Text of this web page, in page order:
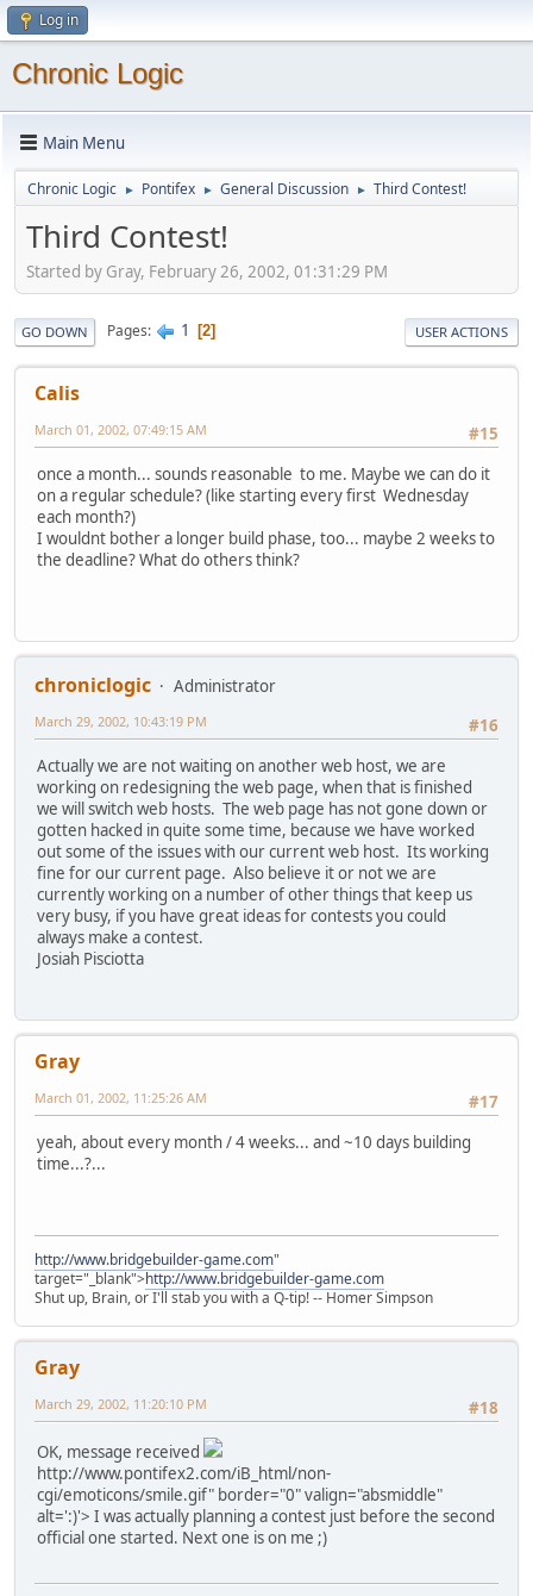
Log in
Chronic Logic
Main Menu
Chronic Logic ► Pontifex ► General Discussion ► Third Contest!
Third Contest!
Started by Gray, February 26, 2002, 01:31:29 PM
GO DOWN Pages 1 2 USER ACTIONS
Calis
#15
March 01, 2002, 07:49:15 AM
once a month... sounds reasonable to me. Maybe we can do it
on a regular schedule? (like starting every first Wednesday
each month?)
I wouldnt bother a longer build phase, too... maybe 2 weeks to
the deadline? What do others think?
chroniclogic
Administrator
#16
March 29, 2002, 10:43:19 PM
Actually we are not waiting on another web host, we are
working on redesigning the web page, when that is finished
we will switch web hosts. The web page has not gone down or
gotten hacked in quite some time, because we have worked
out some of the issues with our current web host. Its working
fine for our current page. Also believe it or not we are
currently working on a number of other things that keep us
very busy, if you have great ideas for contests you could
always make a contest.
Josiah Pisciotta
Gray
#17
March 01, 2002, 11:25:26 AM
yeah, about every month / 4 weeks... and ~10 days building
time...?...
http://www.bridgebuilder-game.com"
target="_blank">http://www.bridgebuilder-game.com
Shut up, Brain, or I'll stab you with a Q-tip! -- Homer Simpson
Gray
#18
March 29, 2002, 11:20:10 PM
OK, message received
http://www.pontifex2.com/iB_html/non-
cgi/emoticons/smile.gif" border="0" valign="absmiddle"
alt=':)'> I was actually planning a contest just before the second
official one started. Next one is on me ;)